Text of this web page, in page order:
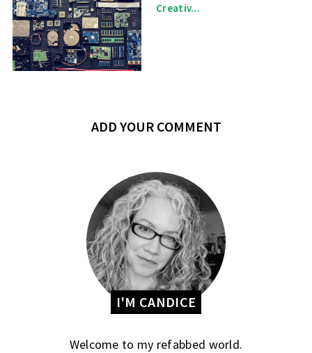
Creativ...
ADD YOUR COMMENT
I'M CANDICE
Welcome to my refabbed world.